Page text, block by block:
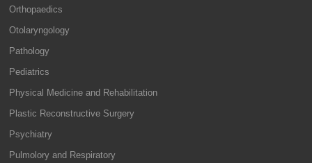
Orthopaedics
Otolaryngology
Pathology
Pediatrics
Physical Medicine and Rehabilitation
Plastic Reconstructive Surgery
Psychiatry
Pulmolory and Respiratory